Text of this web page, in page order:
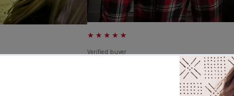
★★★★★
Verified buyer